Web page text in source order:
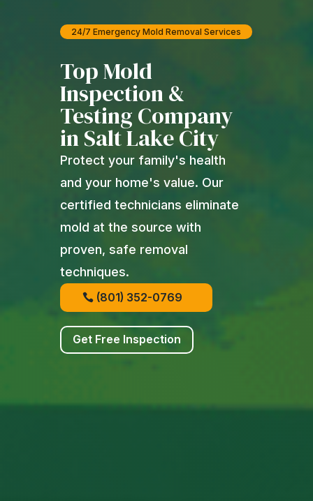
24/7 Emergency Mold Removal Services
Top Mold
Inspection &
Testing Company
in Salt Lake City
Protect your family's health
and your home's value. Our
certified technicians eliminate
mold at the source with
proven, safe removal
techniques.
(801) 352-0769
Get Free Inspection